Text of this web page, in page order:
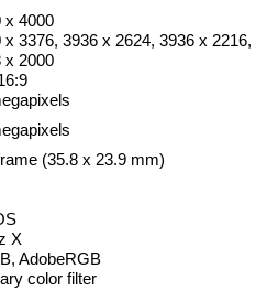
x 4000
x 3376, 3936 x 2624, 3936 x
x 2000
(35.8 x 23.9 mm)
X
AdobeRGB
color filter